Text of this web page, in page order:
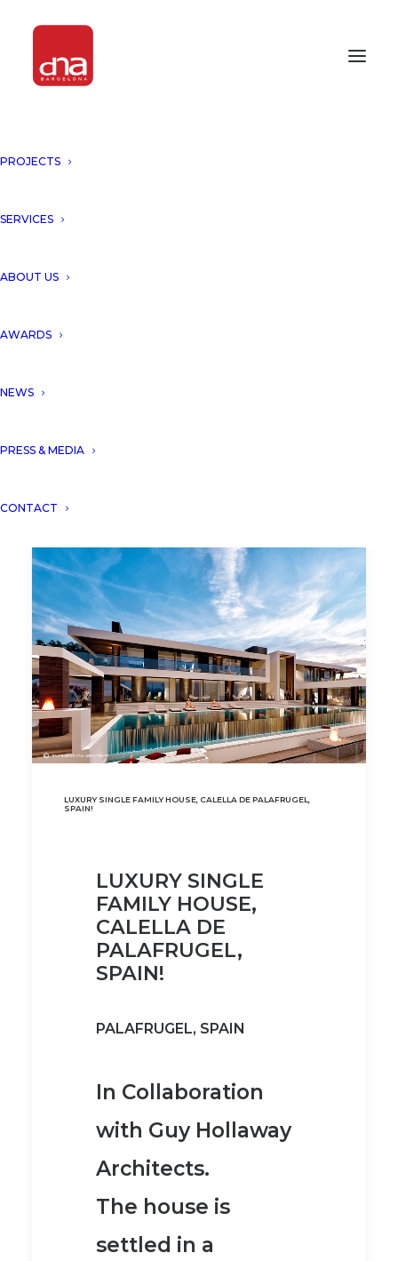
PROJECTS
SERVICES
ABOUT US
AWARDS
NEWS
PRESS & MEDIA
CONTACT
LUXURY SINGLE FAMILY HOUSE, CALELLA DE PALAFRUGEL,
SPAIN!
LUXURY SINGLE
FAMILY HOUSE,
CALELLA DE
PALAFRUGEL,
SPAIN!
PALAFRUGEL, SPAIN
In Collaboration
with Guy Hollaway
Architects.
The house is
settled in a